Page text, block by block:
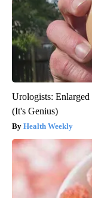
Urologists:
(It's Genius)
Health Weekly